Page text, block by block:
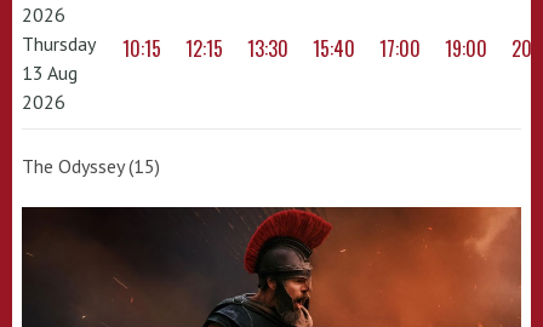
2026
Thursday
13 Aug
2026
10:15 12:15 13:30 15:40 17:00 19:00
The Odyssey (15)